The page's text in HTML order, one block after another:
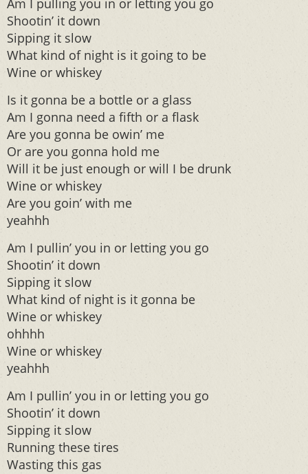
Am I pulling you in or letting you go
Shootin’ it down
Sipping it slow
What kind of night is it going to be
Wine or whiskey
Is it gonna be a bottle or a glass
Am I gonna need a fifth or a flask
Are you gonna be owin’ me
Or are you gonna hold me
Will it be just enough or will I be drunk
Wine or whiskey
Are you goin’ with me
yeahhh
Am I pullin’ you in or letting you go
Shootin’ it down
Sipping it slow
What kind of night is it gonna be
Wine or whiskey
ohhhh
Wine or whiskey
yeahhh
Am I pullin’ you in or letting you go
Shootin’ it down
Sipping it slow
Running these tires
Wasting this gas